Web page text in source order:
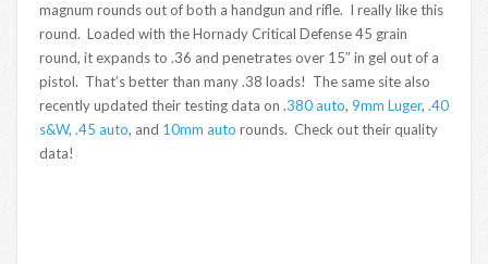
magnum rounds out of both a handgun and rifle. I really like this
round. Loaded with the Hornady Critical Defense 45 grain
round, it expands to .36 and penetrates over 15″ in gel out of a
pistol. That’s better than many .38 loads! The same site also
recently updated their testing data on .380 auto, 9mm Luger, .40
s&W, .45 auto, and 10mm auto rounds. Check out their quality
data!